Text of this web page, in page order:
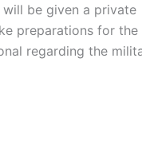
be given a private
preparations for the
regarding the